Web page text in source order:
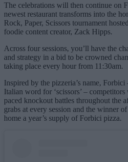
The celebrations will then continue on
newest restaurant transforms into the
Rock, Paper, Scissors tournament
foodie content creator, Zack Hipps.
Across four sessions, you’ll have the
and strategy in a bid to be crowned
taking place every hour from 11:30am.
Inspired by the pizzeria’s name,
Italian word for ‘scissors’ –
paced knockout battles throughout the
grabs at every session and the winner
home a year’s supply of Forbici pizza.